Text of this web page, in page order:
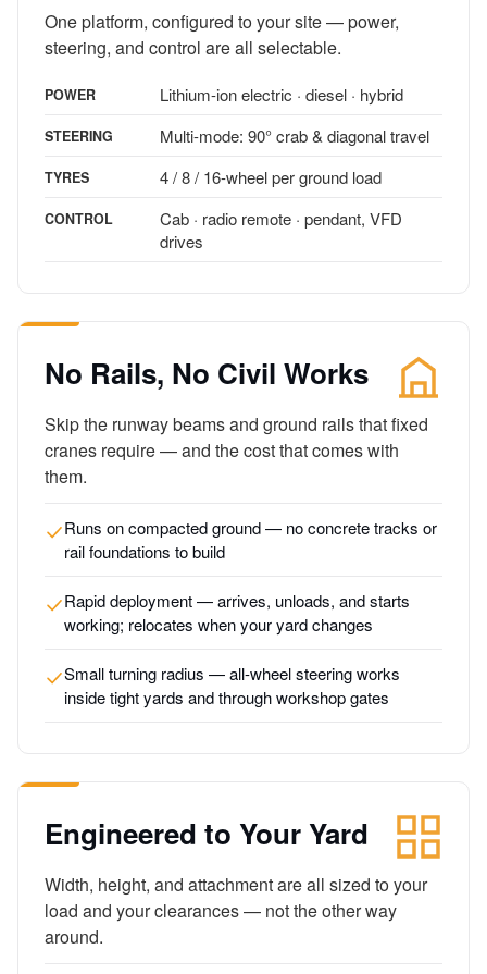
One platform, configured to your site — power,
steering, and control are all selectable.
POWER Lithium-ion electric · diesel · hybrid
STEERING Multi-mode: 90° crab & diagonal travel
TYRES 4 / 8 / 16-wheel per ground load
CONTROL
Cab · radio remote · pendant, VFD
drives
No Rails, No Civil Works
Skip the runway beams and ground rails that fixed
cranes require — and the cost that comes with
them.
Runs on compacted ground — no concrete tracks or
rail foundations to build
Rapid deployment — arrives, unloads, and starts
working; relocates when your yard changes
Small turning radius — all-wheel steering works
inside tight yards and through workshop gates
Engineered to Your Yard
Width, height, and attachment are all sized to your
load and your clearances — not the other way
around.